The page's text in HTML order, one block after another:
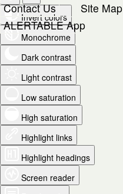
Invert colors
Monochrome
Dark contrast
Light contrast
Low saturation
High saturation
Highlight links
Highlight headings
Screen reader
Contact Us Site Map
ALERTABLE App